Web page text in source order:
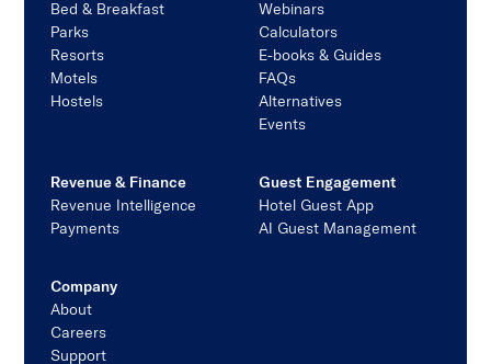
Bed & Breakfast
Parks
Resorts
Motels
Hostels
Webinars
Calculators
E-books & Guides
FAQs
Alternatives
Events
Revenue & Finance
Revenue Intelligence
Payments
Guest Engagement
Hotel Guest App
AI Guest Management
Company
About
Careers
Support